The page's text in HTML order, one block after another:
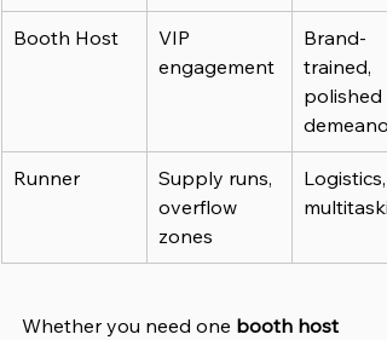
Booth Host
VIP
engagement
Brand-
trained,
polished
demeanor
Runner
Supply runs,
overflow
zones
Logistics,
Whether you need one booth host